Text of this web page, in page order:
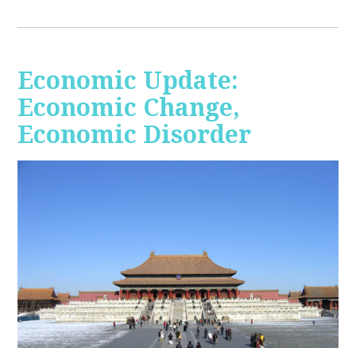
Economic Update:
Economic Change,
Economic Disorder